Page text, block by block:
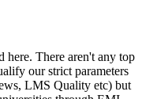
here. There aren't any top
our strict parameters
LMS Quality etc) but